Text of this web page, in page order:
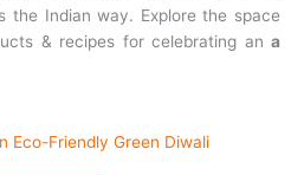
the Indian way. Explore the space
& recipes for celebrating an a
Eco-Friendly Green Diwali